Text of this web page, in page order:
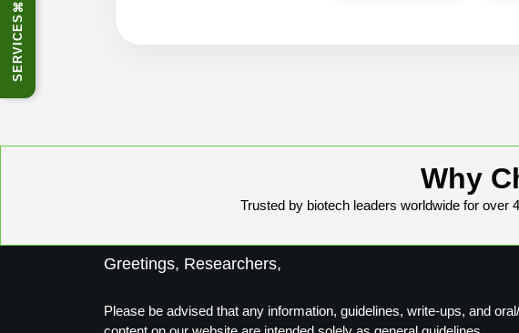
⌘
SERVICES
Why
Trusted by biotech leaders worldwide for over
Greetings, Researchers,
Please be advised that any information, guidelines, write-ups, and